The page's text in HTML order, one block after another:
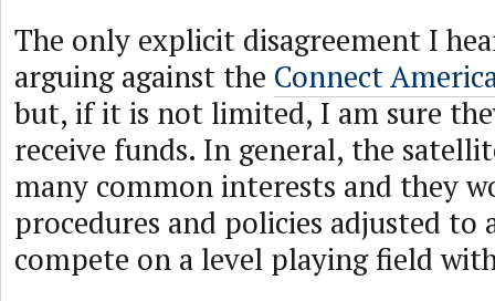
The only explicit disagreement I
arguing against the Connect
but, if it is not limited, I am sure
receive funds. In general, the
many common interests and they
procedures and policies adjusted
compete on a level playing field